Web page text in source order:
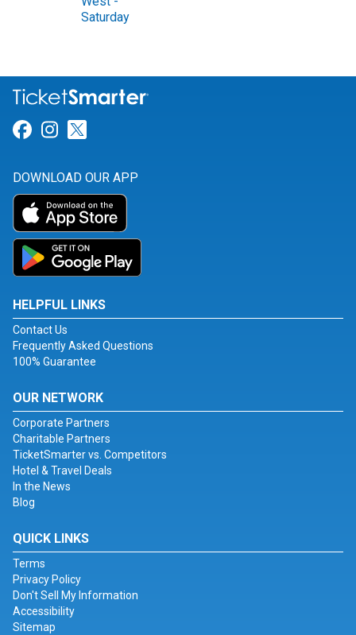
Saturday
Link for Facebook
Link for Instagram
DOWNLOAD OUR APP
HELPFUL LINKS
Contact Us
Frequently Asked Questions
100% Guarantee
OUR NETWORK
Corporate Partners
Charitable Partners
TicketSmarter vs. Competitors
Hotel & Travel Deals
In the News
Blog
QUICK LINKS
Terms
Privacy Policy
Don't Sell My Information
Accessibility
Sitemap